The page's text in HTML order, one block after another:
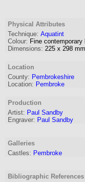
Physical Attributes
Technique: Aquatint
Colour: Fine contemporary
Dimensions: 225 x 298 mm
Location
County: Pembrokeshire
Location: Pembroke
Production
Artist: Paul Sandby
Engraver: Paul Sandby
Galleries
Castles: Pembroke
Bibliographic References